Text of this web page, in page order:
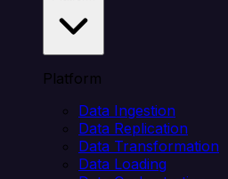
Platform
Data Ingestion
Data Replication
Data Transformation
Data Loading